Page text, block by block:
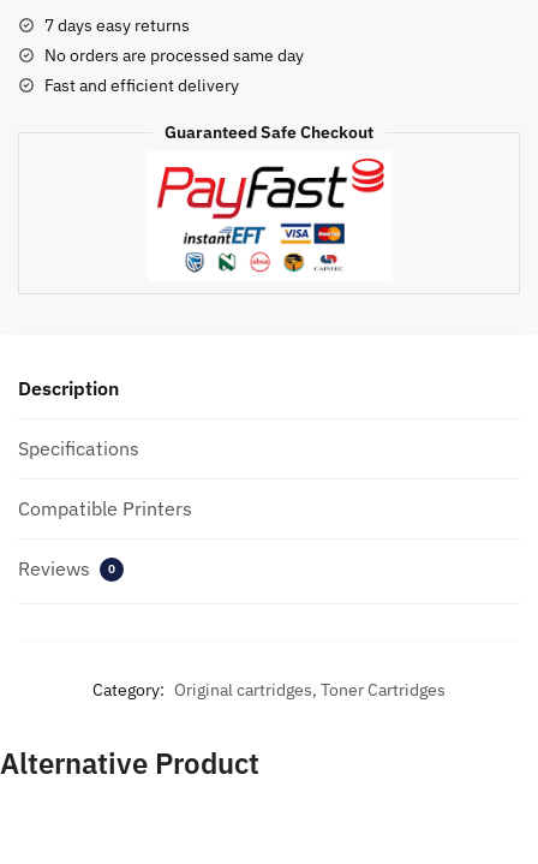
–
Black
quantity
7 days easy returns
No orders are processed same day
Fast and efficient delivery
Guaranteed Safe Checkout
Description
Specifications
Compatible Printers
Reviews 0
Category: Original cartridges, Toner Cartridges
Alternative Product